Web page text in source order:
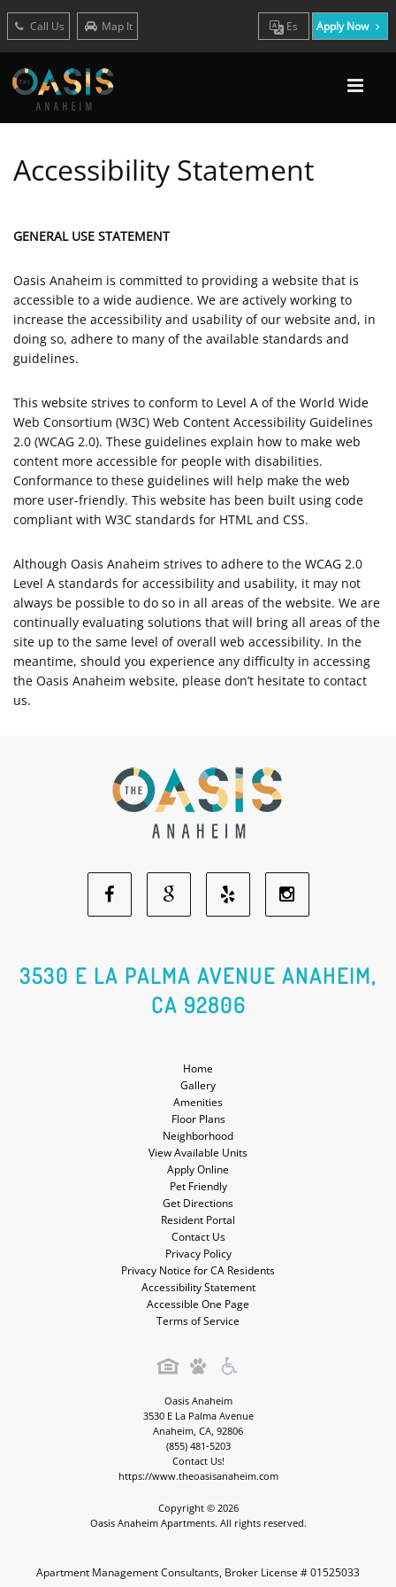
Call Us Map It Es Apply Now
Accessibility Statement
GENERAL USE STATEMENT
Oasis Anaheim is committed to providing a website that is
accessible to a wide audience. We are actively working to
increase the accessibility and usability of our website and, in
doing so, adhere to many of the available standards and
guidelines.
This website strives to conform to Level A of the World Wide
Web Consortium (W3C) Web Content Accessibility Guidelines
2.0 (WCAG 2.0). These guidelines explain how to make web
content more accessible for people with disabilities.
Conformance to these guidelines will help make the web
more user-friendly. This website has been built using code
compliant with W3C standards for HTML and CSS.
Although Oasis Anaheim strives to adhere to the WCAG 2.0
Level A standards for accessibility and usability, it may not
always be possible to do so in all areas of the website. We are
continually evaluating solutions that will bring all areas of the
site up to the same level of overall web accessibility. In the
meantime, should you experience any difficulty in accessing
the Oasis Anaheim website, please don’t hesitate to contact
us.
Facebook
Social
Media
Google
Social
Media
Yelp
Social
Media
Instagram
Social
3530 E LA PALMA AVENUE ANAHEIM,
CA 92806
Home
Gallery
Amenities
Floor Plans
Neighborhood
View Available Units
Apply Online
Pet Friendly
Get Directions
Resident Portal
Contact Us
Privacy Policy
Privacy Notice for CA Residents
Accessibility Statement
Accessible One Page
Terms of Service
Oasis Anaheim
3530 E La Palma Avenue
Anaheim CA 92806
(855) 481-5203
Contact Us!
https://www.theoasisanaheim.com
Copyright © 2026
Oasis Anaheim Apartments. All rights reserved.
Apartment Management Consultants, Broker License # 01525033